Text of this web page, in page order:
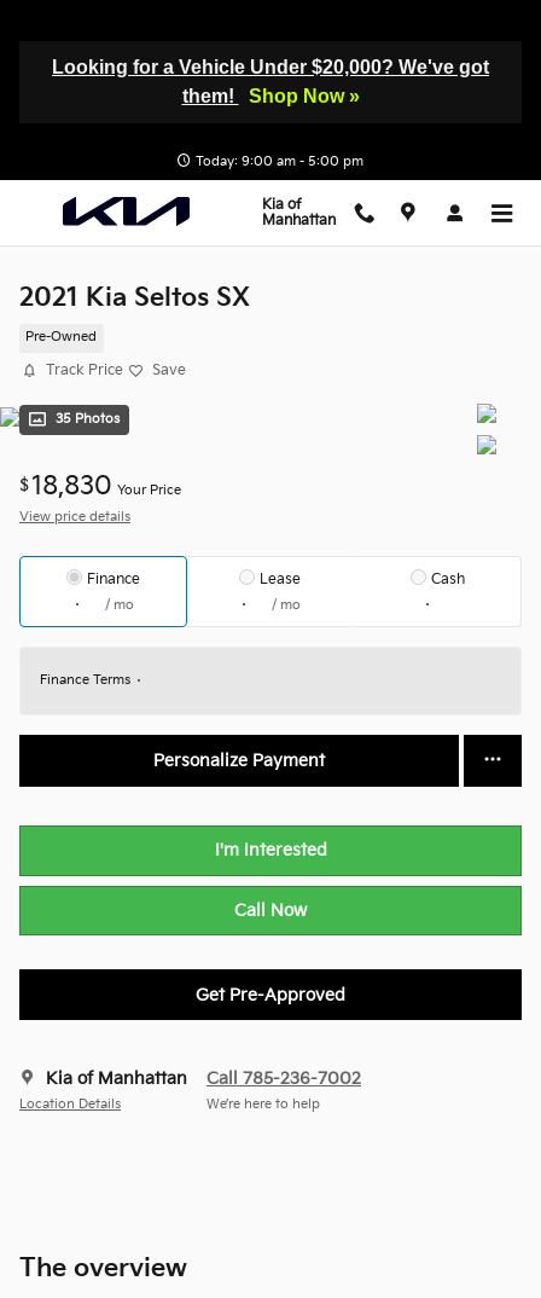
Looking for a Vehicle Under $20,000? We've got
them!
Shop Now »
Today: 9:00 am - 5:00 pm
Kia of
Manhattan
2021 Kia Seltos SX
Pre-Owned
Track Price Save
35 Photos
$18,830 Your Price
View price details
Finance
/ mo
Lease
/ mo
Cash
Finance Terms
Personalize Payment
I'm Interested
Call Now
Get Pre-Approved
Kia of Manhattan
Location Details
Call 785-236-7002
We’re here to help
The overview